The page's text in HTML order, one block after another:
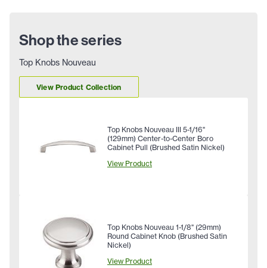
Shop the series
Top Knobs Nouveau
View Product Collection
Top Knobs Nouveau III 5-1/16"
(129mm) Center-to-Center Boro
Cabinet Pull (Brushed Satin Nickel)
View Product
Top Knobs Nouveau 1-1/8" (29mm)
Round Cabinet Knob (Brushed Satin
Nickel)
View Product